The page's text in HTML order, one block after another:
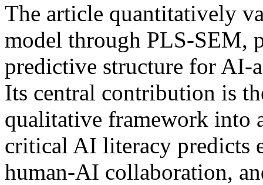
The article quantitatively
model through PLS-SEM,
predictive structure for AI-
Its central contribution is
qualitative framework into
critical AI literacy predicts
human-AI collaboration,